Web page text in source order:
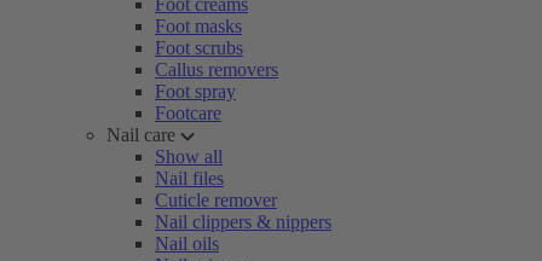
Foot creams
Foot masks
Foot scrubs
Callus removers
Foot spray
Footcare
Nail care
Show all
Nail files
Cuticle remover
Nail clippers & nippers
Nail oils